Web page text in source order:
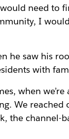
need to
I
he saw his
with
when
We
the channel-